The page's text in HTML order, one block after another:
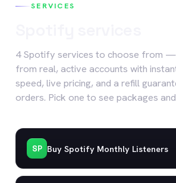
SERVICES
4 Spotify services to choose from —
from real, active accounts with
speed, live pricing, and a refill
orders. Pick one to see packages
SP Buy Spotify Monthly Listeners